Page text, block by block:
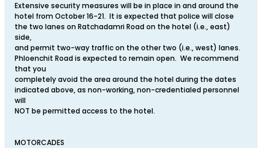
Extensive security measures will be in place in and around the
hotel from October 16-21. It is expected that police will close
the two lanes on Ratchadamri Road on the hotel (i.e., east)
side,
and permit two-way traffic on the other two (i.e., west) lanes.
Phloenchit Road is expected to remain open. We recommend
that you
completely avoid the area around the hotel during the dates
indicated above, as non-working, non-credentialed personnel
will
NOT be permitted access to the hotel.
MOTORCADES